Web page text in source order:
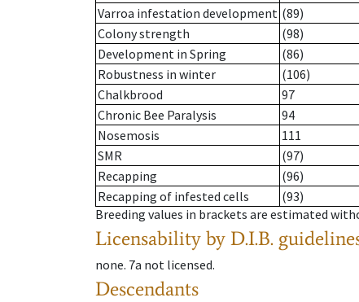
Varroa infestation development (89)
Colony strength
(98)
Development in Spring
(86)
Robustness in winter
(106)
Chalkbrood
97
Chronic Bee Paralysis
94
Nosemosis
111
SMR
(97)
Recapping
(96)
Recapping of infested cells
(93)
Breeding values in brackets are estimated
Licensability by D.I.B.
none. 7a not licensed.
Descendants